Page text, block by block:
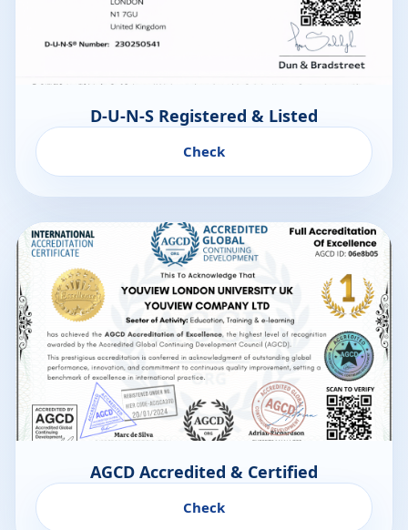
D-U-N-S Registered & Listed
Check
AGCD Accredited & Certified
Check